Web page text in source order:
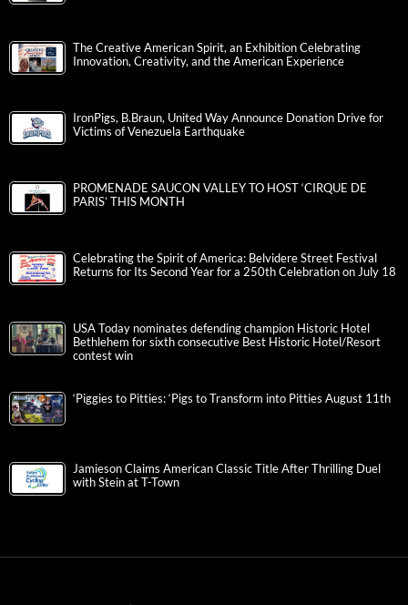
The Creative American Spirit, an Exhibition Celebrating
Innovation, Creativity, and the American Experience
IronPigs, B.Braun, United Way Announce Donation Drive for
Victims of Venezuela Earthquake
PROMENADE SAUCON VALLEY TO HOST ‘CIRQUE DE
PARIS’ THIS MONTH
Celebrating the Spirit of America: Belvidere Street Festival
Returns for Its Second Year for a 250th Celebration on July 18
USA Today nominates defending champion Historic Hotel
Bethlehem for sixth consecutive Best Historic Hotel/Resort
contest win
‘Piggies to Pitties: ‘Pigs to Transform into Pitties August 11th
Jamieson Claims American Classic Title After Thrilling Duel
with Stein at T-Town